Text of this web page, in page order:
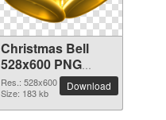
Christmas Bell
528x600 PNG
picture
Res.: 528x600
Size: 183 kb
Download